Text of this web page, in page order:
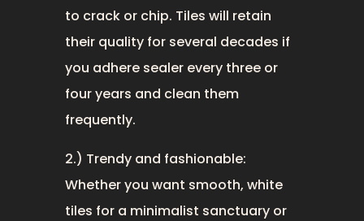
to crack or chip. Tiles will retain
their quality for several decades if
you adhere sealer every three or
four years and clean them
frequently.
2.) Trendy and fashionable:
Whether you want smooth, white
tiles for a minimalist sanctuary or